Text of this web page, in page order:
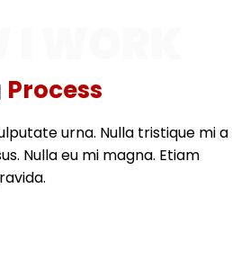
WORK
Process
urna. Nulla tristique mi a
Nulla eu mi magna. Etiam